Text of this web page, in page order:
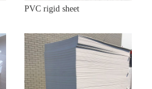
PVC rigid sheet